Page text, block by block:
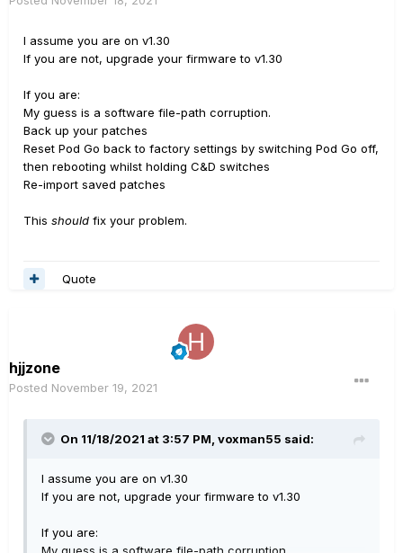
I assume you are on v1.30
If you are not, upgrade your firmware to v1.30
If you are:
My guess is a software file-path corruption.
Back up your patches
Reset Pod Go back to factory settings by switching Pod Go off,
then rebooting whilst holding C&D switches
Re-import saved patches
This should fix your problem.
Quote
hjjzone
Posted November 19, 2021
On 11/18/2021 at 3:57 PM, voxman55 said:
I assume you are on v1.30
If you are not, upgrade your firmware to v1.30
If you are: